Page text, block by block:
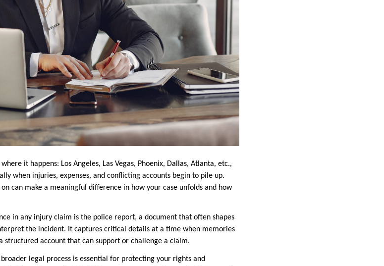
it happens: Los Angeles, Las Vegas, Phoenix, Dallas, Atlanta, etc.,
when injuries, expenses, and conflicting accounts begin to pile up.
can make a meaningful difference in how your case unfolds and how
in any injury claim is the police report, a document that often shapes
the incident. It captures critical details at a time when memories
structured account that can support or challenge a claim.
legal process is essential for protecting your rights and